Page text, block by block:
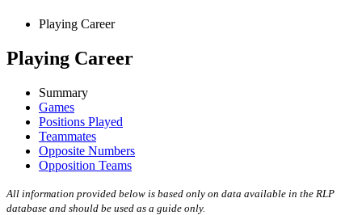
Playing Career
Playing Career
Summary
Games
Positions Played
Teammates
Opposite Numbers
Opposition Teams
All information provided below is based only on data available in the RLP
database and should be used as a guide only.